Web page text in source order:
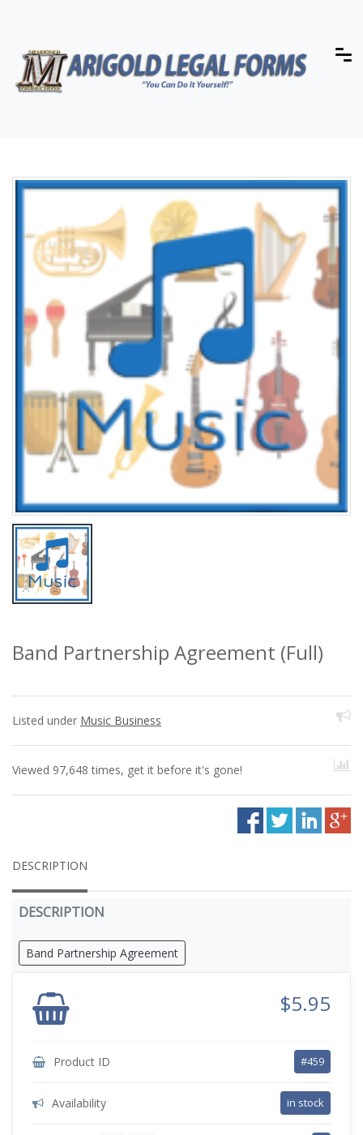
Band Partnership Agreement (Full)
Listed under Music Business
Viewed 97,648 times, get it before it's gone!
DESCRIPTION
DESCRIPTION
Band Partnership Agreement
$5.95
Product ID #459
Availability in stock